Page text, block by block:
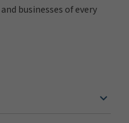
businesses of every